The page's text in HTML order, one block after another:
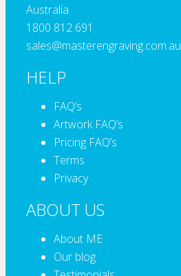
Australia
1800 812 691
sales@masterengraving.com.au
HELP
FAQ’s
Artwork FAQ’s
Pricing FAQ’s
Terms
Privacy
ABOUT US
About ME
Our blog